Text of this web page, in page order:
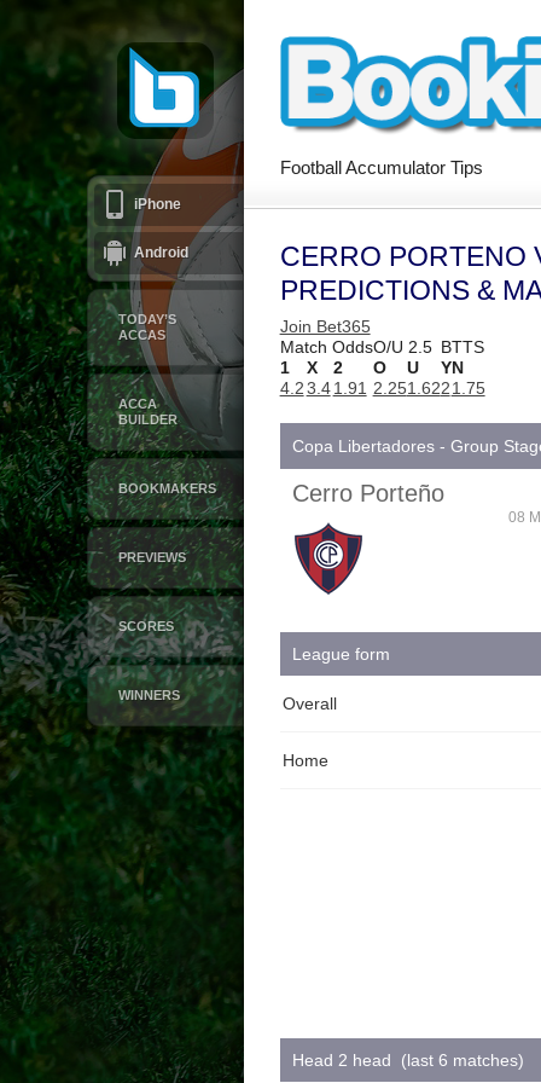
iPhone
Android
TODAY’S
ACCAS
ACCA
BUILDER
BOOKMAKERS
PREVIEWS
SCORES
WINNERS
Football Accumulator Tips
CERRO PORTENO
PREDICTIONS &
Join Bet365
Match OddsO/U 2.5 BTTS
1
X 2 O U YN
4.23.4 1.91 2.251.6221.75
Copa Libertadores - Group
Cerro Porteño
08
League form
Overall
Home
Head 2 head (last 6 matches)